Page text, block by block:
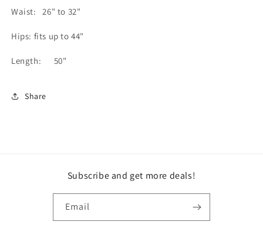
Waist: 26" to 32"
Hips: fits up to 44"
Length: 50"
Share
Subscribe and get more deals!
Email